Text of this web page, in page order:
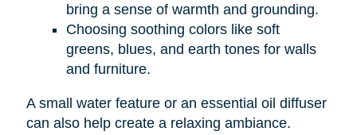
bring a sense of warmth and grounding.
Choosing soothing colors like soft
greens, blues, and earth tones for walls
and furniture.
A small water feature or an essential oil diffuser
can also help create a relaxing ambiance.